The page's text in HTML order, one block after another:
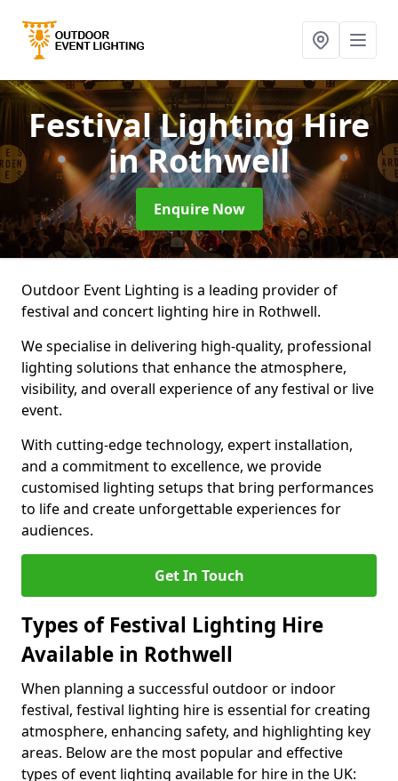
Festival Lighting Hire
in Rothwell
Enquire Now
Outdoor Event Lighting is a leading provider of
festival and concert lighting hire in Rothwell.
We specialise in delivering high-quality, professional
lighting solutions that enhance the atmosphere,
visibility, and overall experience of any festival or live
event.
With cutting-edge technology, expert installation,
and a commitment to excellence, we provide
customised lighting setups that bring performances
to life and create unforgettable experiences for
audiences.
Get In Touch
Types of Festival Lighting Hire
Available in Rothwell
When planning a successful outdoor or indoor
festival, festival lighting hire is essential for creating
atmosphere, enhancing safety, and highlighting key
areas. Below are the most popular and effective
types of event lighting available for hire in the UK: